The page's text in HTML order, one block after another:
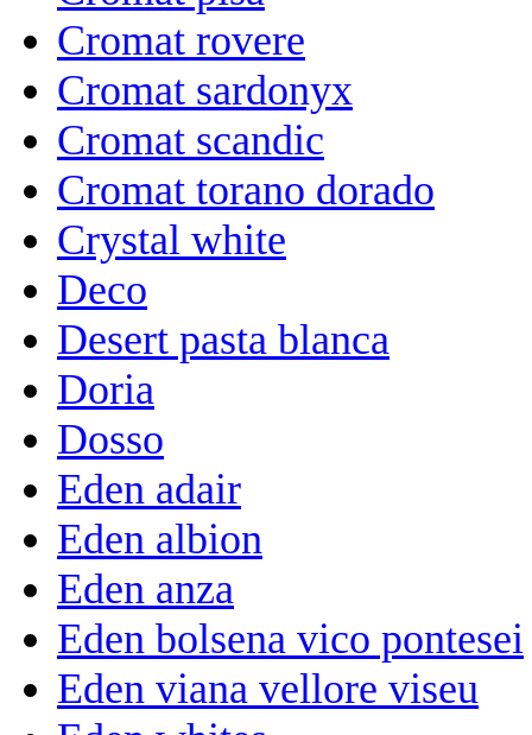
Cromat rovere
Cromat sardonyx
Cromat scandic
Cromat torano dorado
Crystal white
Deco
Desert pasta blanca
Doria
Dosso
Eden adair
Eden albion
Eden anza
Eden bolsena vico pontesei
Eden viana vellore viseu